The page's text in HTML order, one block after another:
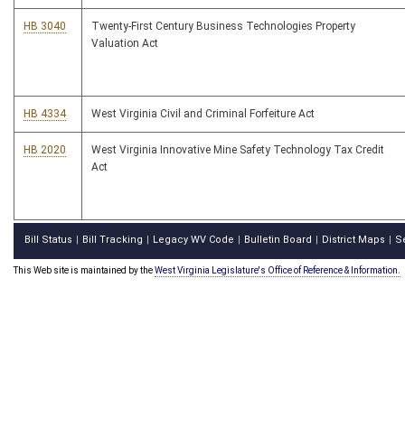
HB 3040
Twenty-First Century Business Technologies Property
Valuation Act
HB 4334 West Virginia Civil and Criminal Forfeiture Act
HB 2020
West Virginia Innovative Mine Safety Technology Tax Credit
Act
Bill Status Bill Tracking Legacy WV Code Bulletin Board District Maps
This Web site is maintained by theWest Virginia Legislature's Office of Reference & Information.